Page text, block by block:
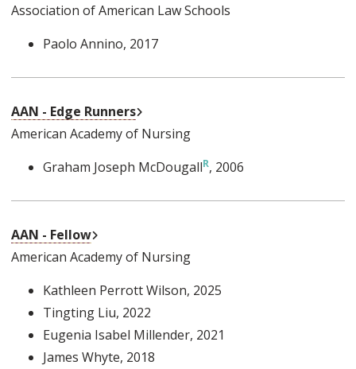
Association of American Law Schools
Paolo Annino, 2017
AAN - Edge Runners
American Academy of Nursing
Graham Joseph McDougall , 2006
AAN - Fellow
American Academy of Nursing
Kathleen Perrott Wilson, 2025
Tingting Liu, 2022
Eugenia Isabel Millender, 2021
James Whyte, 2018